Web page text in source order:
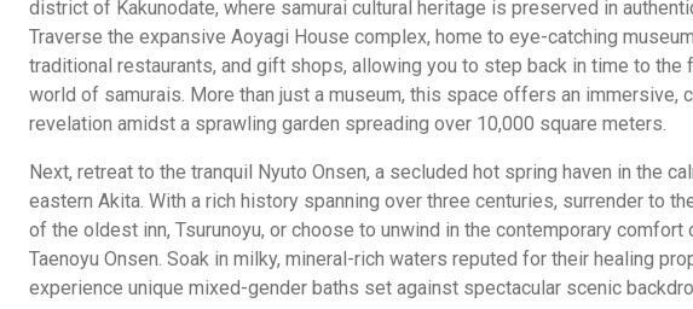
district of Kakunodate, where samurai cultural heritage is preserved in
Traverse the expansive Aoyagi House complex, home to eye-catching
traditional restaurants, and gift shops, allowing you to step back in time to the
world of samurais. More than just a museum, this space offers an immersive,
revelation amidst a sprawling garden spreading over 10,000 square meters.
Next, retreat to the tranquil Nyuto Onsen, a secluded hot spring haven in the
eastern Akita. With a rich history spanning over three centuries, surrender to
of the oldest inn, Tsurunoyu, or choose to unwind in the contemporary comfort
Taenoyu Onsen. Soak in milky, mineral-rich waters reputed for their healing
experience unique mixed-gender baths set against spectacular scenic